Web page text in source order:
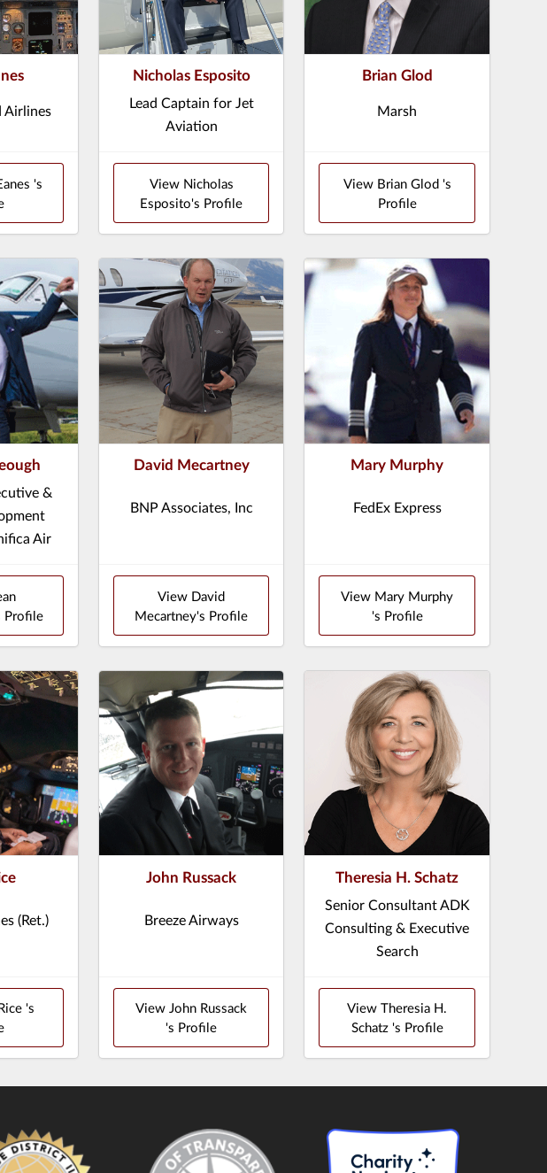
Airlines
's
Nicholas Esposito
Lead Captain for Jet
Aviation
View Nicholas
Esposito's Profile
Brian Glod
Marsh
View Brian Glod 's
Profile
&
Air
Profile
David Mecartney
BNP Associates, Inc
View David
Mecartney's Profile
Mary Murphy
FedEx Express
View Mary Murphy
's Profile
(Ret.)
's
John Russack
Breeze Airways
View John Russack
's Profile
Theresia H. Schatz
Senior Consultant ADK
Consulting & Executive
Search
View Theresia H.
Schatz 's Profile